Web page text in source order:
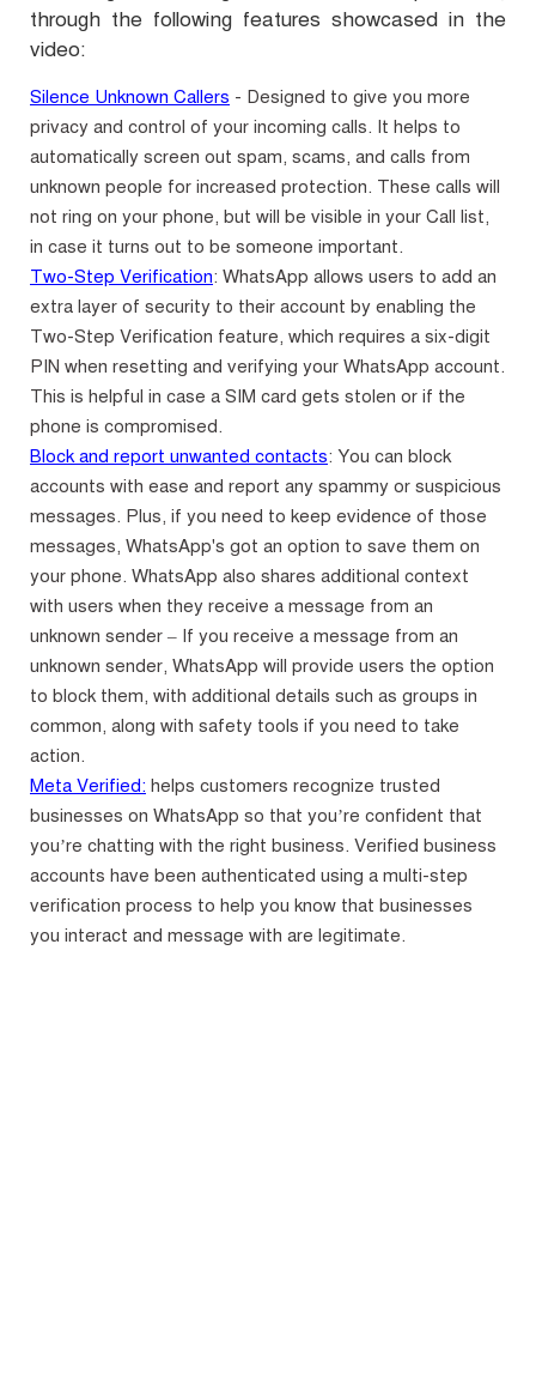
through the following features showcased in the
video:
Silence Unknown Callers - Designed to give you more
privacy and control of your incoming calls. It helps to
automatically screen out spam, scams, and calls from
unknown people for increased protection. These calls will
not ring on your phone, but will be visible in your Call list,
in case it turns out to be someone important.
Two-Step Verification: WhatsApp allows users to add an
extra layer of security to their account by enabling the
Two-Step Verification feature, which requires a six-digit
PIN when resetting and verifying your WhatsApp account.
This is helpful in case a SIM card gets stolen or if the
phone is compromised.
Block and report unwanted contacts: You can block
accounts with ease and report any spammy or suspicious
messages. Plus, if you need to keep evidence of those
messages, WhatsApp's got an option to save them on
your phone. WhatsApp also shares additional context
with users when they receive a message from an
unknown sender – If you receive a message from an
unknown sender, WhatsApp will provide users the option
to block them, with additional details such as groups in
common, along with safety tools if you need to take
action.
Meta Verified: helps customers recognize trusted
businesses on WhatsApp so that you’re confident that
you’re chatting with the right business. Verified business
accounts have been authenticated using a multi-step
verification process to help you know that businesses
you interact and message with are legitimate.